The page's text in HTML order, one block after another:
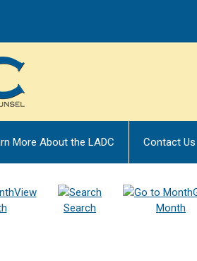
More About the LADC Contact Us
View
Search
Month